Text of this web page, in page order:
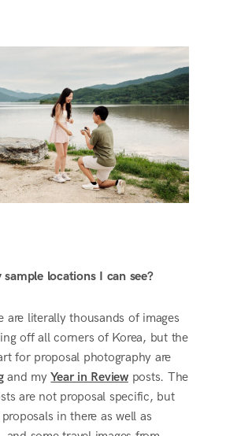
sample locations I can see?
are literally thousands of images
off all corners of Korea, but the
for proposal photography are
and myYear in Reviewposts. The
are not proposal specific, but
in there as well as